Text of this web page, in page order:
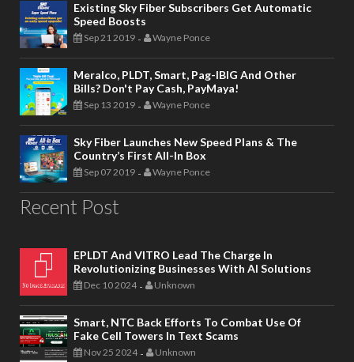
Existing Sky Fiber Subscribers Get Automatic
Speed Boosts
Sep 21 2019 - Wayne Ponce
Meralco, PLDT, Smart, Pag-IBIG And Other
Bills? Don't Pay Cash, PayMaya!
Sep 13 2019 - Wayne Ponce
Sky Fiber Launches New Speed Plans & The
Country’s First All-In Box
Sep 07 2019 - Wayne Ponce
Recent Post
EPLDT And VITRO Lead The Charge In
Revolutionizing Businesses With AI Solutions
Dec 10 2024 - Unknown
Smart, NTC Back Efforts To Combat Use Of
Fake Cell Towers In Text Scams
Nov 25 2024 - Unknown